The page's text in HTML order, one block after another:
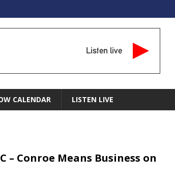
Listen live
CALENDAR LISTEN LIVE
– Conroe Means Business on